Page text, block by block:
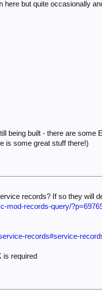
but quite occasionally
being built - there are some
is some great stuff there!)
records? If so they will
mod-records-query/
records#service-
is required